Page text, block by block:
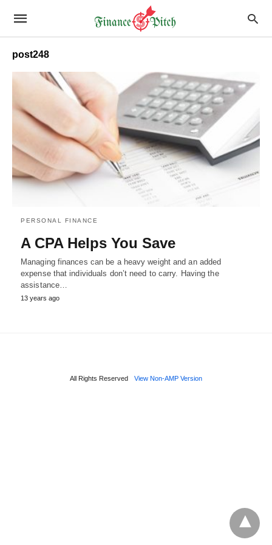
post248
PERSONAL FINANCE
A CPA Helps You Save
Managing finances can be a heavy weight and an added
expense that individuals don’t need to carry. Having the
assistance…
13 years ago
All Rights Reserved View Non-AMP Version